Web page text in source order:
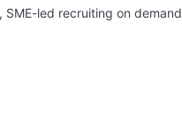
SME-led recruiting on demand